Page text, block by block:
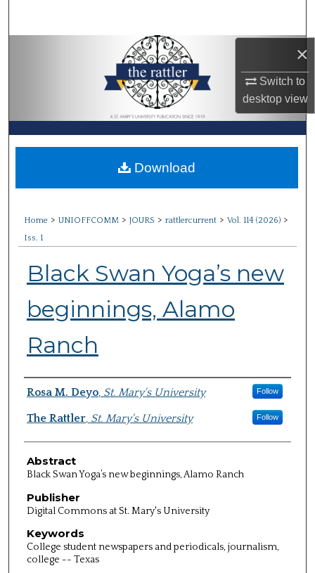
×
Switch to
desktopview
Browse Collections
My Account
About
Home > UNIOFFCOMM > JOURS > rattlercurrent > Vol. 114 (2026) >
Iss. 1
Black Swan Yoga’s new
beginnings, Alamo
Ranch
Authors
Rosa M. Deyo, St. Mary's University Follow
The Rattler, St. Mary's University Follow
Abstract
Black Swan Yoga’s new beginnings, Alamo Ranch
Publisher
Digital Commons at St. Mary's University
Keywords
College student newspapers and periodicals, journalism,
college -- Texas
Download